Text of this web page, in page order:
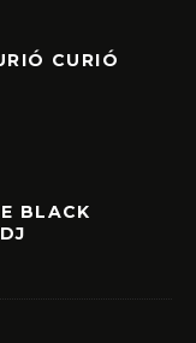
CURIÓ
BLACK